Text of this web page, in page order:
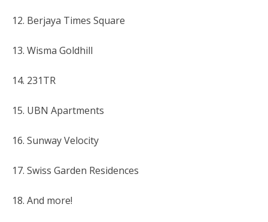
12. Berjaya Times Square
13. Wisma Goldhill
14. 231TR
15. UBN Apartments
16. Sunway Velocity
17. Swiss Garden Residences
18. And more!